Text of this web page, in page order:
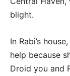
blight.
In Rabi’s
help because
Droid you and